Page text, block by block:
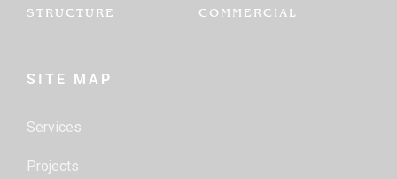
STRUCTURE COMMERCIAL
SITE MAP
Services
Projects